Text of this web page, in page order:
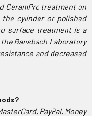
CeramPro treatment on
cylinder or polished
surface treatment is a
Bansbach Laboratory
and decreased
PayPal, Money